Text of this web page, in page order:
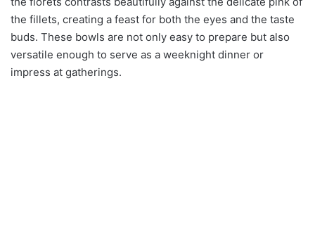
the fillets, creating a feast for both the eyes and the taste
buds. These bowls are not only easy to prepare but also
versatile enough to serve as a weeknight dinner or
impress at gatherings.